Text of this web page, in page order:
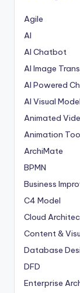
Agile
AI
AI Chatbot
AI Image
AI Powered
AI Visual
Animated
Animation
ArchiMate
BPMN
Business
C4 Model
Cloud
Content &
Database
DFD
Enterprise